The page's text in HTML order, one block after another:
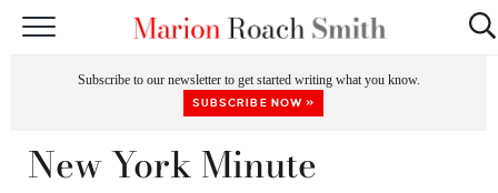
CLASSES
Subscribe to our newsletter to get started writing what you know.
SUBSCRIBE NOW »
New York Minute